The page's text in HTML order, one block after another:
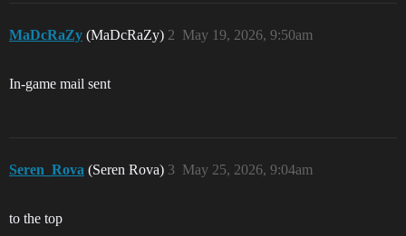
MaDcRaZy (MaDcRaZy) May 19, 2026, 9:50am
2
In-game mail sent
Seren_Rova (Seren Rova) May 25, 2026, 9:04am
3
to the top